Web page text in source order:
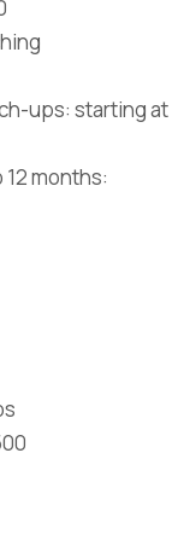
ups: starting at
months: